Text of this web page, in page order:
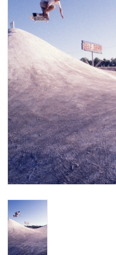
KINGSWELL ORIGINALS
Gift cards
EVENTS
PRODUCT
SKATE